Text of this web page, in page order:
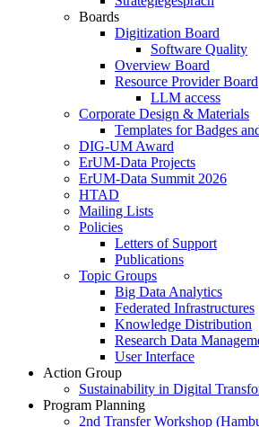
Boards
Digitization Board
Software Quality
Overview Board
Resource Provider Board
LLM access
Corporate Design & Materials
Templates for Badges
DIG-UM Award
ErUM-Data Projects
ErUM-Data Summit 2026
HTAD
Mailing Lists
Policies
Letters of Support
Publications
Topic Groups
Big Data Analytics
Federated Infrastructures
Knowledge Distribution
Research Data
User Interface
Action Group
Sustainability in Digital
Program Planning
2nd Transfer Workshop